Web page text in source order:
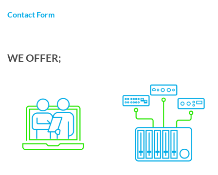
Contact Form
WE OFFER;